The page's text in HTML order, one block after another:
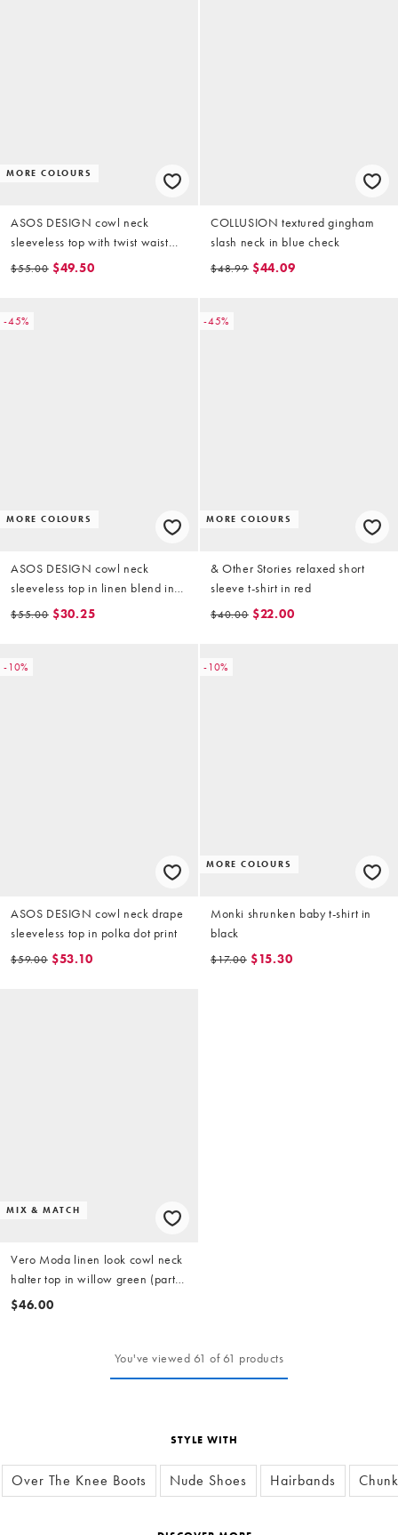
MORE COLOURS
ASOS DESIGN cowl neck
sleeveless top with twist waist
detail in black
$55.00 $49.50
COLLUSION textured gingham
slash neck in blue check
$48.99 $44.09
-45%
MORE COLOURS
ASOS DESIGN cowl neck
sleeveless top in linen blend in
black
$55.00 $30.25
-45%
MORE COLOURS
& Other Stories relaxed short
sleeve t-shirt in red
$40.00 $22.00
-10%
ASOS DESIGN cowl neck drape
sleeveless top in polka dot print
$59.00 $53.10
-10%
MORE COLOURS
Monki shrunken baby t-shirt in
black
$17.00 $15.30
MIX & MATCH
Vero Moda linen look cowl neck
halter top in willow green (part
of a set)
$46.00
You've viewed 61 of 61 products
STYLE WITH
Over The Knee Boots Nude Shoes Hairbands